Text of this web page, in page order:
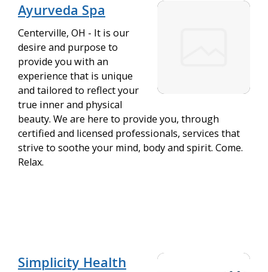
Ayurveda Spa
Centerville, OH - It is our
desire and purpose to
provide you with an
experience that is unique
and tailored to reflect your
true inner and physical
beauty. We are here to provide you, through
certified and licensed professionals, services that
strive to soothe your mind, body and spirit. Come.
Relax.
Simplicity Health